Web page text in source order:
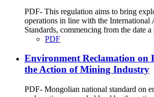
PDF- This regulation aims to bring
operations in line with the International
Standards, commencing from the date
PDF
Environment Reclamation on
the Action of Mining Industry
PDF- Mongolian national standard on